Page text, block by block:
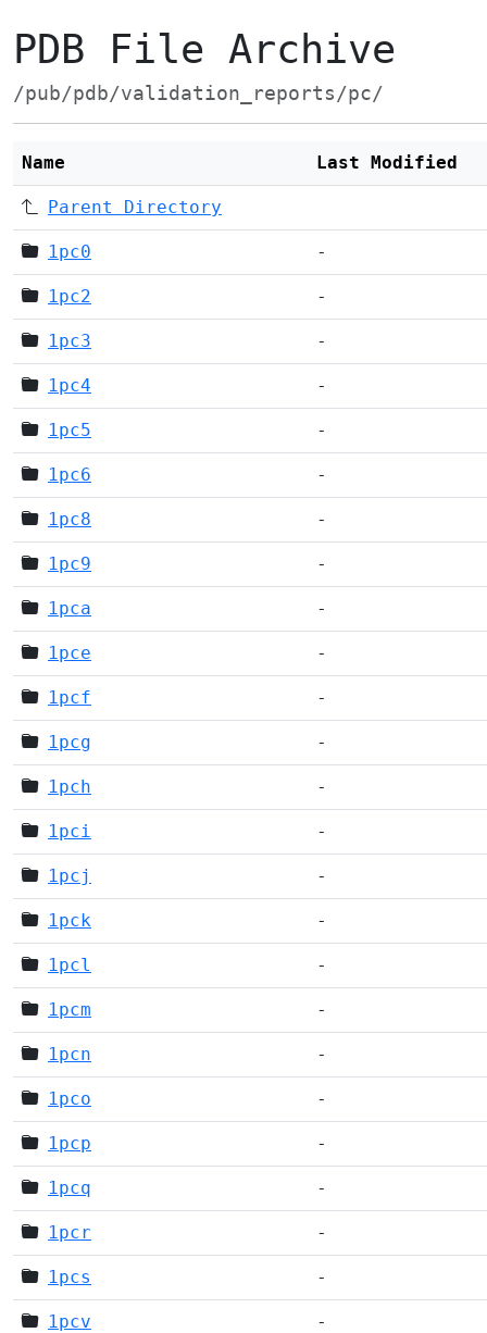
PDB File Archive
/pub/pdb/validation_reports/pc/
Name Last Modified
Parent Directory
1pc0 -
1pc2 -
1pc3 -
1pc4 -
1pc5 -
1pc6 -
1pc8 -
1pc9 -
1pca -
1pce -
1pcf -
1pcg -
1pch -
1pci -
1pcj -
1pck -
1pcl -
1pcm -
1pcn -
1pco -
1pcp -
1pcq -
1pcr -
1pcs -
1pcv -